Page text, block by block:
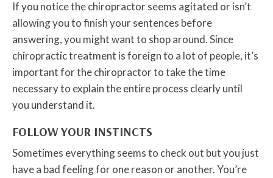
If you notice the chiropractor seems agitated or isn’t
allowing you to finish your sentences before
answering, you might want to shop around. Since
chiropractic treatment is foreign to a lot of people, it’s
important for the chiropractor to take the time
necessary to explain the entire process clearly until
you understand it.
FOLLOW YOUR INSTINCTS
Sometimes everything seems to check out but you just
have a bad feeling for one reason or another. You’re